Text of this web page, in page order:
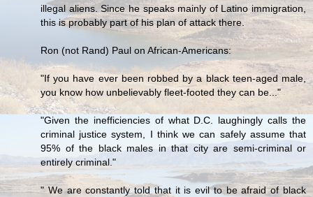
illegal aliens. Since he speaks mainly of Latino immigration,
this is probably part of his plan of attack there.
Ron (not Rand) Paul on African-Americans:
"If you have ever been robbed by a black teen-aged male,
you know how unbelievably fleet-footed they can be..."
"Given the inefficiencies of what D.C. laughingly calls the
criminal justice system, I think we can safely assume that
95% of the black males in that city are semi-criminal or
entirely criminal."
" We are constantly told that it is evil to be afraid of black